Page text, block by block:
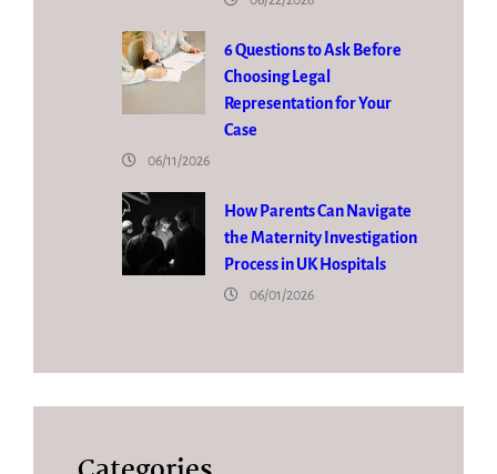
6 Questions to Ask Before
Choosing Legal
Representation for Your
Case
06/11/2026
How Parents Can Navigate
the Maternity Investigation
Process in UK Hospitals
06/01/2026